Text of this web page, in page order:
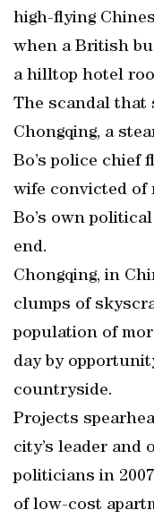
high-flying
when a British
a hilltop hotel
The scandal that
Chongqing, a
Bo’s police chief
wife convicted of
Bo’s own
end.
Chongqing, in
clumps of
population of
day by
countryside.
Projects
city’s leader and
politicians in
of low-cost